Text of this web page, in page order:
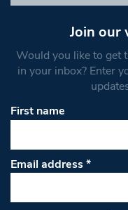
Join our
Would you like to get
in your inbox? Enter
First name
Email address*